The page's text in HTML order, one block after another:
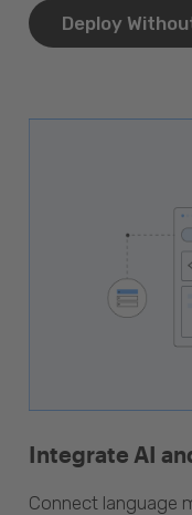
Deploy
Integrate AI
Connect language